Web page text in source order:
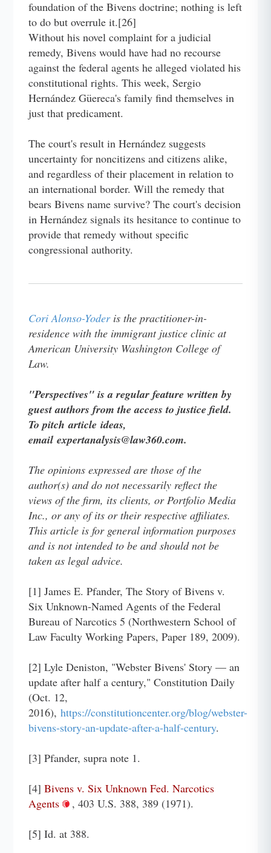
foundation of the Bivens doctrine; nothing is left
to do but overrule it.[26]
Without his novel complaint for a judicial
remedy, Bivens would have had no recourse
against the federal agents he alleged violated his
constitutional rights. This week, Sergio
Hernández Güereca's family find themselves in
just that predicament.
The court's result in Hernández suggests
uncertainty for noncitizens and citizens alike,
and regardless of their placement in relation to
an international border. Will the remedy that
bears Bivens name survive? The court's decision
in Hernández signals its hesitance to continue to
provide that remedy without specific
congressional authority.
Cori Alonso-Yoderis the practitioner-in-
residence with the immigrant justice clinic at
American University Washington College of
Law.
"Perspectives" is a regular feature written by
guest authors from the access to justice field.
To pitch article ideas,
email expertanalysis@law360.com.
The opinions expressed are those of the
author(s) and do not necessarily reflect the
views of the firm, its clients, or Portfolio Media
Inc., or any of its or their respective affiliates.
This article is for general information purposes
and is not intended to be and should not be
taken as legal advice.
[1] James E. Pfander, The Story of Bivens v.
Six Unknown-Named Agents of the Federal
Bureau of Narcotics 5 (Northwestern School of
Law Faculty Working Papers, Paper 189, 2009).
[2] Lyle Deniston, "Webster Bivens' Story — an
update after half a century," Constitution Daily
(Oct. 12,
2016),https://constitutioncenter.org/blog/webster-
bivens-story-an-update-after-a-half-century.
[3] Pfander, supra note 1.
[4] Bivens v. Six Unknown Fed. Narcotics
Agents
, 403 U.S. 388, 389 (1971).
[5] Id. at 388.